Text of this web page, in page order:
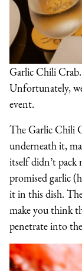
Garlic Chili Crab.
Unfortunately,
event.
The Garlic Chili
underneath it,
itself didn’t pack
promised garlic
it in this dish.
make you think
penetrate into